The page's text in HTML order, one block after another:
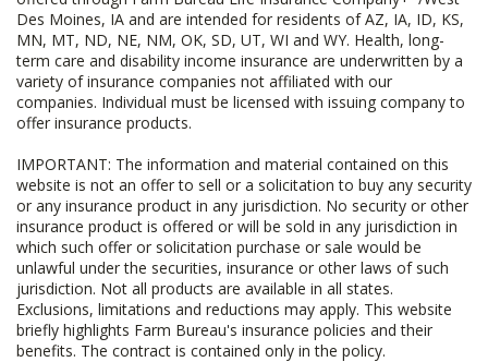
Des Moines, IA and are intended for residents of AZ, IA, ID, KS,
MN, MT, ND, NE, NM, OK, SD, UT, WI and WY. Health, long-
term care and disability income insurance are underwritten by a
variety of insurance companies not affiliated with our
companies. Individual must be licensed with issuing company to
offer insurance products.
IMPORTANT: The information and material contained on this
website is not an offer to sell or a solicitation to buy any security
or any insurance product in any jurisdiction. No security or other
insurance product is offered or will be sold in any jurisdiction in
which such offer or solicitation purchase or sale would be
unlawful under the securities, insurance or other laws of such
jurisdiction. Not all products are available in all states.
Exclusions, limitations and reductions may apply. This website
briefly highlights Farm Bureau's insurance policies and their
benefits. The contract is contained only in the policy.